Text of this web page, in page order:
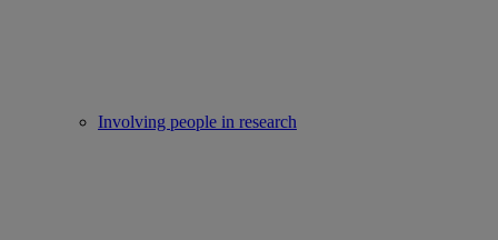
Involving people in research